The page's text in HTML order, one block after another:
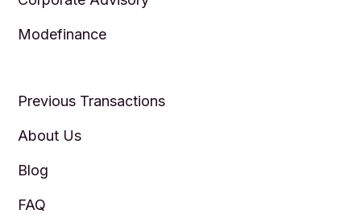
Modefinance
Previous Transactions
About Us
Blog
FAQ